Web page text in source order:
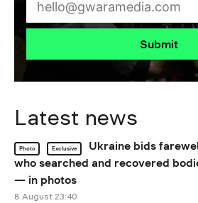
Submit
Latest news
Photo Exclusive
Ukraine bids
who searched and recovered
— in photos
8 August 23:40